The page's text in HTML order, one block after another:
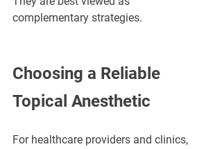
complementary strategies.
Choosing a Reliable
Topical Anesthetic
For healthcare providers and clinics,